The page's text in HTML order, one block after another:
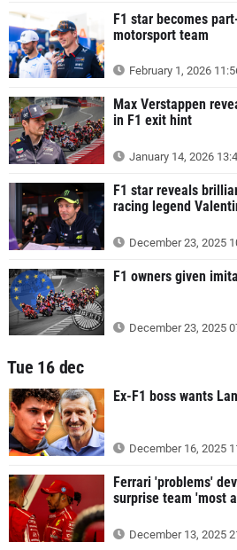
F1 star becomes
motorsport team
February 1, 2026
Max Verstappen
in F1 exit hint
January 14, 2026
F1 star reveals
racing legend
December 23, 2025
F1 owners given
December 23, 2025
Tue 16 dec
Ex-F1 boss wants
December 16, 2025
Ferrari 'problems'
surprise team 'most
December 13, 2025